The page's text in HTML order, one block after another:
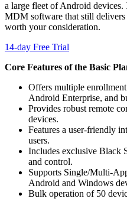
a large fleet of Android devices.
MDM software that still delivers
worth your consideration.
14-day Free Trial
Core Features of the Basic
Offers multiple
Android Enterprise, and
Provides robust remote
devices.
Features a user-friendly
users.
Includes exclusive Black
and control.
Supports Single/Multi-
Android and Windows
Bulk operation of 50